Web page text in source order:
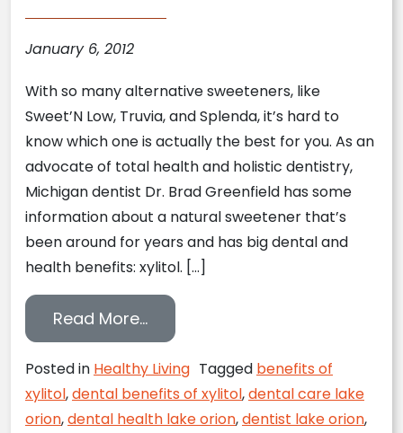
January 6, 2012
With so many alternative sweeteners, like
Sweet’N Low, Truvia, and Splenda, it’s hard to
know which one is actually the best for you. As an
advocate of total health and holistic dentistry,
Michigan dentist Dr. Brad Greenfield has some
information about a natural sweetener that’s
been around for years and has big dental and
health benefits: xylitol. […]
Read More…from Xylitol and Your Dental
Posted in Healthy Living Tagged benefits of
xylitol,dental benefits of xylitol,dental care lake
orion,dental health lake orion,dentist lake orion,